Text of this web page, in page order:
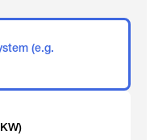
(e.g.